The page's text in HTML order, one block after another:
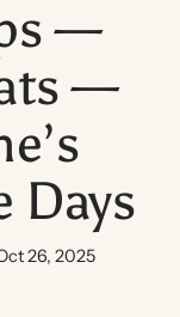
—
—
Days
26, 2025